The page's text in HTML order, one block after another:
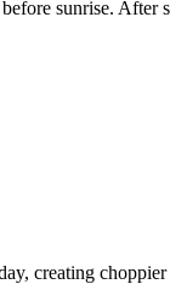
sunrise. After
creating